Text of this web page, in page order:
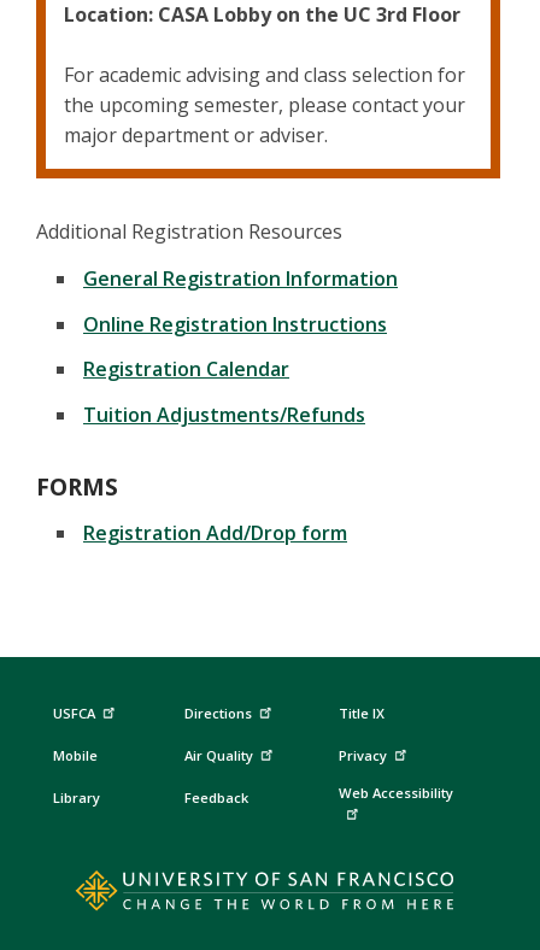
Location: CASA Lobby on the UC 3rd Floor
For academic advising and class selection for
the upcoming semester, please contact your
major department or adviser.
Additional Registration Resources
General Registration Information
Online Registration Instructions
Registration Calendar
Tuition Adjustments/Refunds
FORMS
Registration Add/Drop form
USFCA
Mobile
Library
Directions
Air Quality
Feedback
Title IX
Privacy
Web Accessibility